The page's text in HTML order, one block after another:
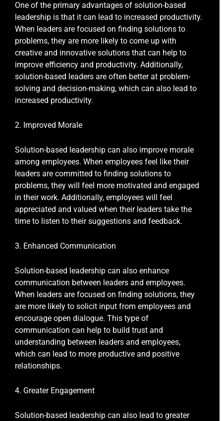
One of the primary advantages of solution-based
leadership is that it can lead to increased productivity.
When leaders are focused on finding solutions to
problems, they are more likely to come up with
creative and innovative solutions that can help to
improve efficiency and productivity. Additionally,
solution-based leaders are often better at problem-
solving and decision-making, which can also lead to
increased productivity.
2. Improved Morale
Solution-based leadership can also improve morale
among employees. When employees feel like their
leaders are committed to finding solutions to
problems, they will feel more motivated and engaged
in their work. Additionally, employees will feel
appreciated and valued when their leaders take the
time to listen to their suggestions and feedback.
3. Enhanced Communication
Solution-based leadership can also enhance
communication between leaders and employees.
When leaders are focused on finding solutions, they
are more likely to solicit input from employees and
encourage open dialogue. This type of
communication can help to build trust and
understanding between leaders and employees,
which can lead to more productive and positive
relationships.
4. Greater Engagement
Solution-based leadership can also lead to greater